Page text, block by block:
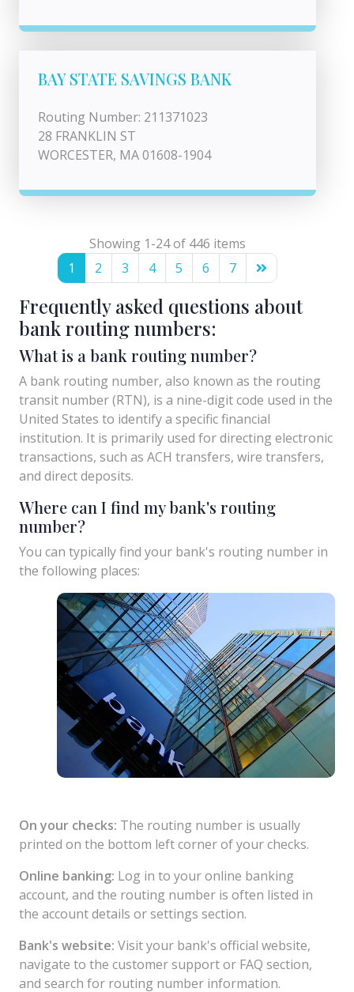
BAY STATE SAVINGS BANK
Routing Number: 211371023
28 FRANKLIN ST
WORCESTER, MA 01608-1904
Showing 1-24 of 446 items
1
2 3 4 5 6 7
Frequently asked questions about
bank routing numbers:
What is a bank routing number?
A bank routing number, also known as the routing
transit number (RTN), is a nine-digit code used in the
United States to identify a specific financial
institution. It is primarily used for directing electronic
transactions, such as ACH transfers, wire transfers,
and direct deposits.
Where can I find my bank's routing
number?
You can typically find your bank's routing number in
the following places:
On your checks: The routing number is usually
printed on the bottom left corner of your checks.
Online banking: Log in to your online banking
account, and the routing number is often listed in
the account details or settings section.
Bank's website: Visit your bank's official website,
navigate to the customer support or FAQ section,
and search for routing number information.